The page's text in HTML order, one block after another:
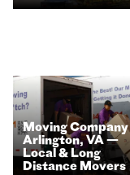
Moving Company
Arlington, VA —
Local & Long
Distance Movers